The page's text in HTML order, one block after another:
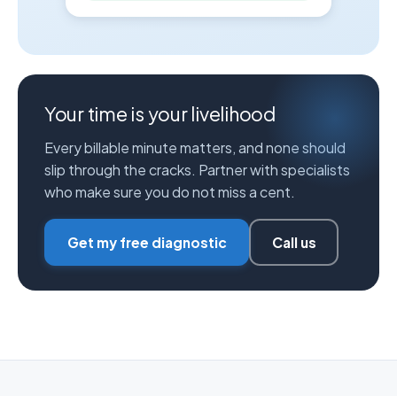
Your time is your livelihood
Every billable minute matters, and none should
slip through the cracks. Partner with specialists
who make sure you do not miss a cent.
Get my free diagnostic Call us